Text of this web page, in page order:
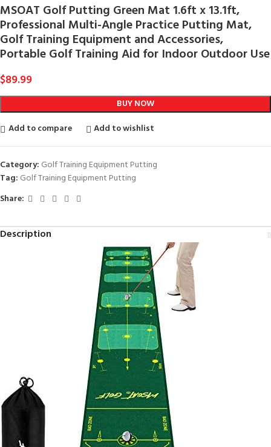
MSOAT Golf Putting Green Mat 1.6ft x 13.1ft,
Professional Multi-Angle Practice Putting Mat,
Golf Training Equipment and Accessories,
Portable Golf Training Aid for Indoor Outdoor Use
$89.99
BUY NOW
Add to compare
Add to wishlist
Category: Golf Training Equipment Putting
Tag: Golf Training Equipment Putting
Share:
Description